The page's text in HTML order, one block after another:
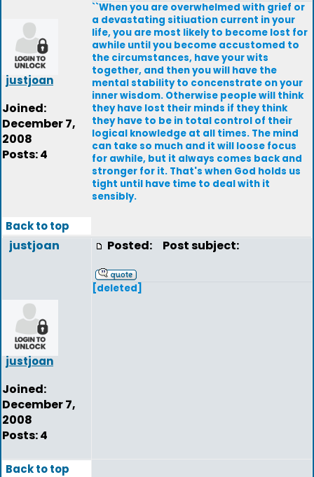
justjoan
Joined:
December 7,
2008
Posts: 4
``When you are overwhelmed with grief or
a devastating sitiuation current in your
life, you are most likely to become lost for
awhile until you become accustomed to
the circumstances, have your wits
together, and then you will have the
mental stability to concenstrate on your
inner wisdom. Otherwise people will think
they have lost their minds if they think
they have to be in total control of their
logical knowledge at all times. The mind
can take so much and it will loose focus
for awhile, but it always comes back and
stronger for it. That's when God holds us
tight until have time to deal with it
sensibly.
Back to top
justjoan
justjoan
Joined:
December 7,
2008
Posts: 4
Posted: Post subject:
[deleted]
Back to top